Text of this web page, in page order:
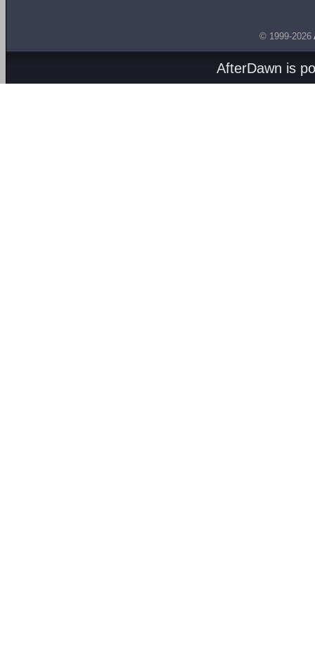
© 1999-2026
AfterDawn is